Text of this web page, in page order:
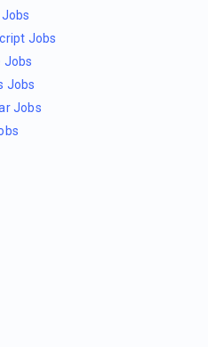
Jobs
Jobs
Jobs
Jobs